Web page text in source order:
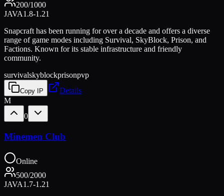
200/1000
JAVA1.8-1.21
Snapcraft has been running for over a decade and offers a diverse
range of game modes including Survival, SkyBlock, Prison, and
Factions. Known for its stable infrastructure and friendly
community.
survivalskyblockprisonpvp
Copy IP
Details
M
0
Minemen Club
Online
500/2000
JAVA1.7-1.21